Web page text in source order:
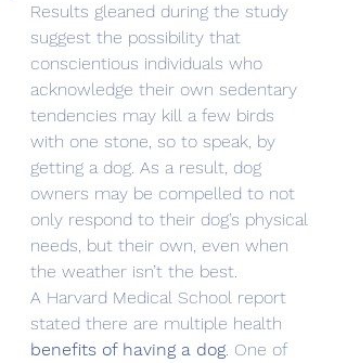
Results gleaned during the study
suggest the possibility that
conscientious individuals who
acknowledge their own sedentary
tendencies may kill a few birds
with one stone, so to speak, by
getting a dog. As a result, dog
owners may be compelled to not
only respond to their dog’s physical
needs, but their own, even when
the weather isn’t the best.
A Harvard Medical School report
stated there are multiple health
benefits of having a dog. One of